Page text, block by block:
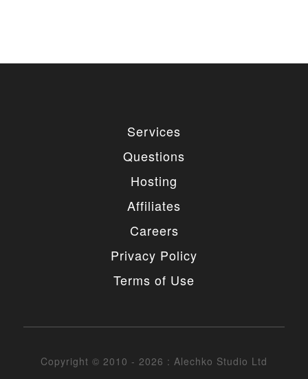
Services
Questions
Hosting
Affiliates
Careers
Privacy Policy
Terms of Use
Copyright © 2010 - 2026 : Alechko Studio Ltd